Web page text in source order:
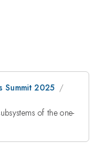
Summit 2025
of the one-